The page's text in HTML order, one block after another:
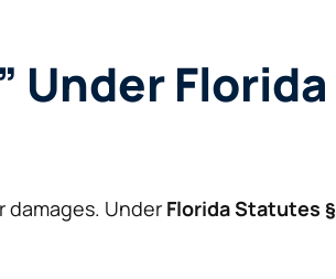
Under Florida
damages. Under Florida Statutes §